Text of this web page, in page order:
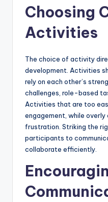
Choosing
Activities
The choice of activity
development. Activities
rely on each other’s
challenges, role-based
Activities that are too
engagement, while
frustration. Striking the
participants to
collaborate efficiently.